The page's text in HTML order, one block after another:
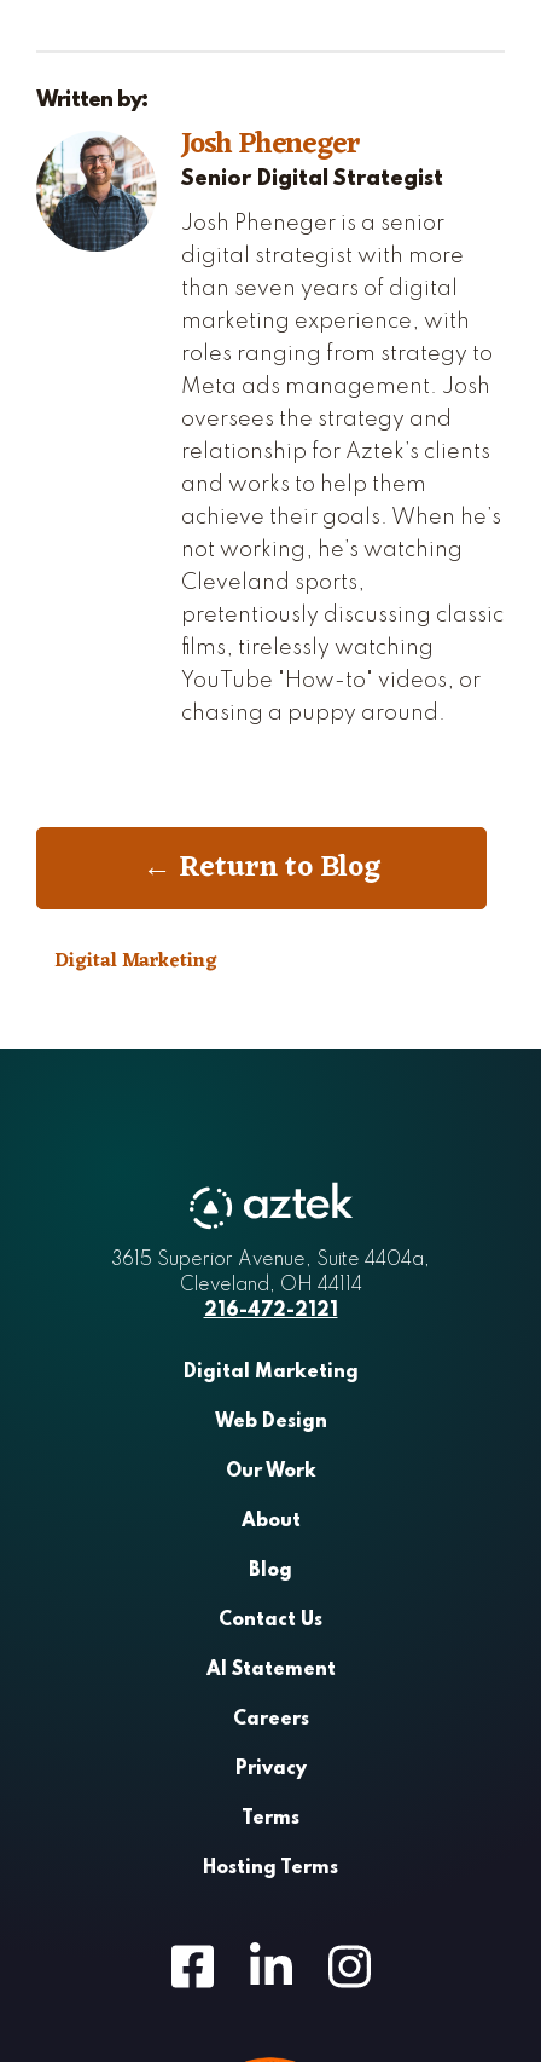
Written by:
Josh Pheneger
Senior Digital Strategist
Josh Pheneger is a senior
digital strategist with more
than seven years of digital
marketing experience, with
roles ranging from strategy to
Meta ads management. Josh
oversees the strategy and
relationship for Aztek’s clients
and works to help them
achieve their goals. When he’s
not working, he’s watching
Cleveland sports,
pretentiously discussing classic
films, tirelessly watching
YouTube "How-to" videos, or
chasing a puppy around.
← Return to Blog
Digital Marketing
Aztek
3615 Superior Avenue, Suite 4404a,
Cleveland, OH 44114
216-472-2121
Digital Marketing
Web Design
Our Work
About
Blog
Contact Us
AI Statement
Careers
Privacy
Terms
Hosting Terms
Facebook LinkedInInstagram